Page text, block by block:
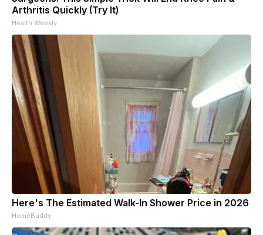
Arthritis Quickly (Try It)
Health Weekly
Here's The Estimated Walk-In Shower Price in 2026
HomeBuddy